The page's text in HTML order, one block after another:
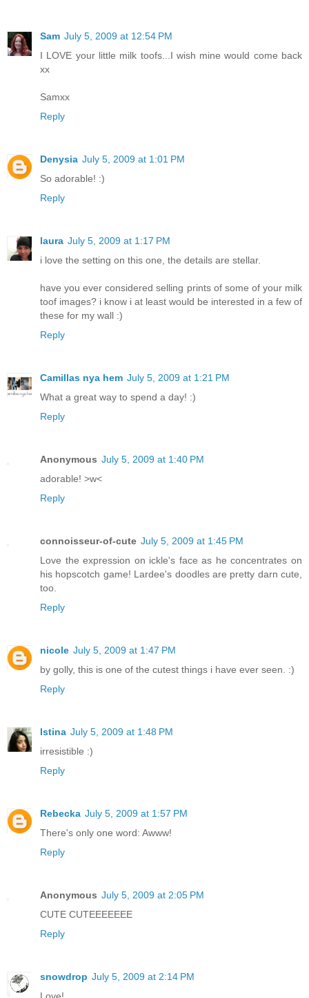
Sam July 5, 2009 at 12:54 PM
I LOVE your little milk toofs...I wish mine would come back
xx
Samxx
Reply
Denysia July 5, 2009 at 1:01 PM
So adorable! :)
Reply
laura July 5, 2009 at 1:17 PM
i love the setting on this one, the details are stellar.
have you ever considered selling prints of some of your milk
toof images? i know i at least would be interested in a few of
these for my wall :)
Reply
Camillas nya hem July 5, 2009 at 1:21 PM
What a great way to spend a day! :)
Reply
Anonymous July 5, 2009 at 1:40 PM
adorable! >w<
Reply
connoisseur-of-cute July 5, 2009 at 1:45 PM
Love the expression on ickle's face as he concentrates on
his hopscotch game! Lardee's doodles are pretty darn cute,
too.
Reply
nicole July 5, 2009 at 1:47 PM
by golly, this is one of the cutest things i have ever seen. :)
Reply
Istina July 5, 2009 at 1:48 PM
irresistible :)
Reply
Rebecka July 5, 2009 at 1:57 PM
There's only one word: Awww!
Reply
Anonymous July 5, 2009 at 2:05 PM
CUTE CUTEEEEEEE
Reply
snowdrop July 5, 2009 at 2:14 PM